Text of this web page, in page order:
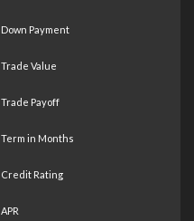
Down Payment
Trade Value
Trade Payoff
Term in Months
Credit Rating
APR